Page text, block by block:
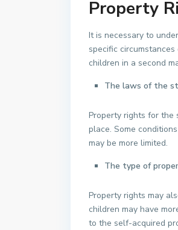
Property
It is necessary to
specific
children in a second
The laws of the
Property rights for the
place. Some
may be more limited.
The type of
Property rights may
children may have
to the self-acquired